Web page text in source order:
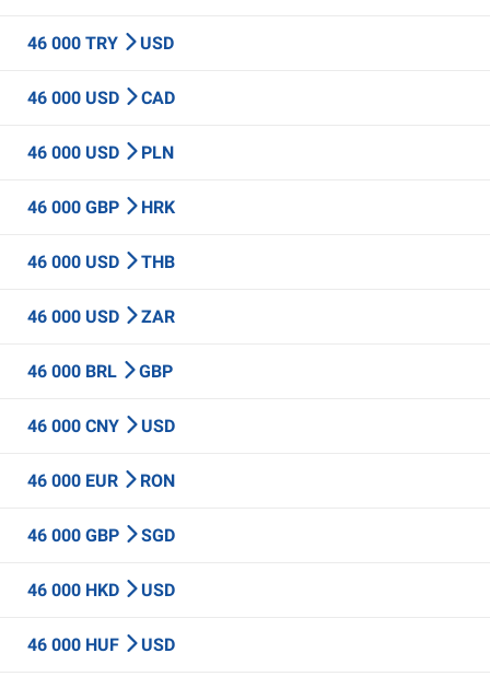
46 000 TRY USD
46 000 USD CAD
46 000 USD PLN
46 000 GBP HRK
46 000 USD THB
46 000 USD ZAR
46 000 BRL GBP
46 000 CNY USD
46 000 EUR RON
46 000 GBP SGD
46 000 HKD USD
46 000 HUF USD